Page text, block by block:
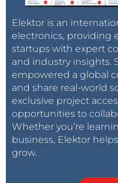
Elektor is an
electronics, providing
startups with expert
and industry insights.
empowered a global
and share real-world
exclusive project
opportunities to
Whether you’re
business, Elektor
grow.